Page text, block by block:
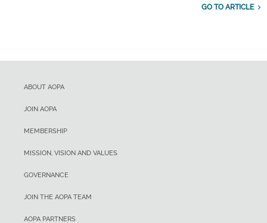
GO TO ARTICLE
ABOUT AOPA
JOIN AOPA
MEMBERSHIP
MISSION, VISION AND VALUES
GOVERNANCE
JOIN THE AOPA TEAM
AOPA PARTNERS